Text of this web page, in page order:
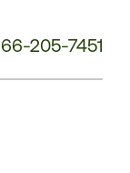
205-7451